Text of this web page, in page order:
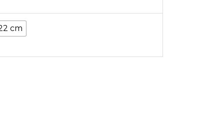
cm